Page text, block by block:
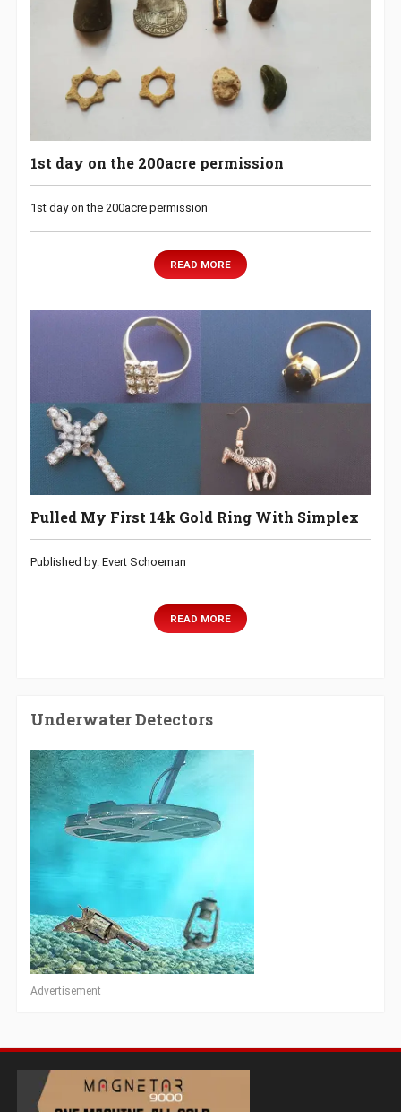
1st day on the 200acre permission
1st day on the 200acre permission
READ MORE
Pulled My First 14k Gold Ring With Simplex
Published by: Evert Schoeman
READ MORE
Underwater Detectors
Advertisement